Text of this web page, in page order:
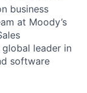
business
at Moody’s
leader in
software